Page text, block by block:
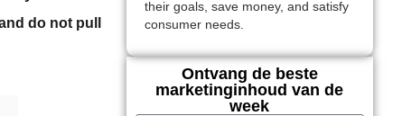
do not pull
their goals, save money, and satisfy
consumer needs.
Ontvang de beste
marketinginhoud van de
week